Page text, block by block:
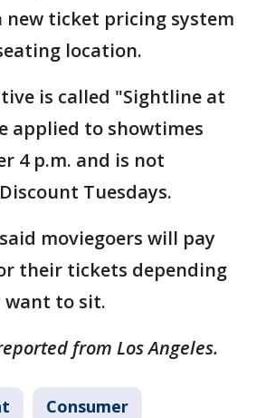
new ticket pricing system
location.
is called "Sightline at
applied to showtimes
4 p.m. and is not
Tuesdays.
moviegoers will pay
their tickets depending
want to sit.
from Los Angeles.
Consumer